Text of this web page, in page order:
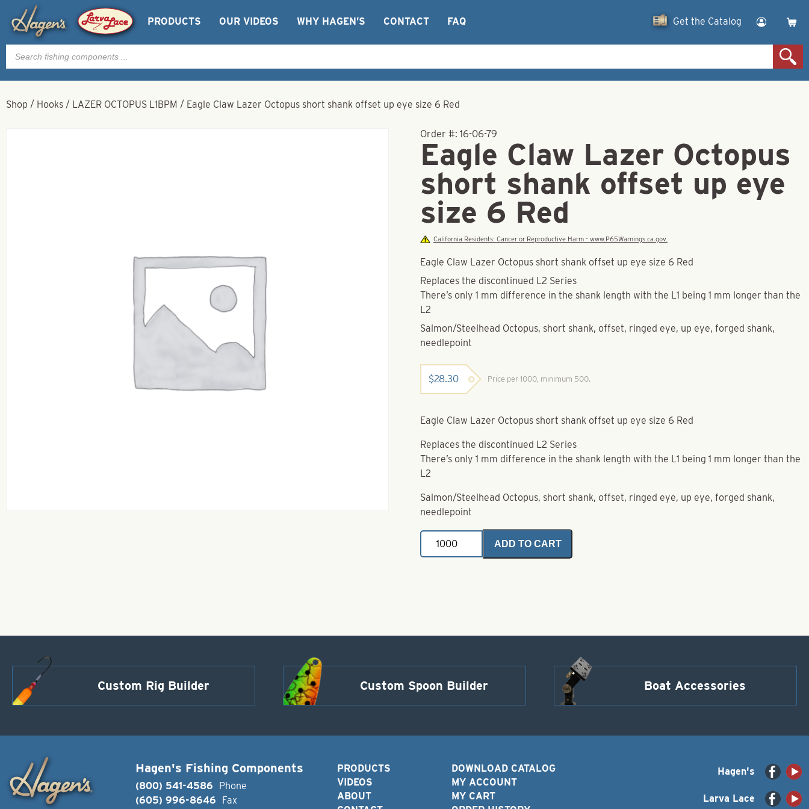
PRODUCTS OUR VIDEOS WHY HAGEN’S CONTACT FAQ Get the Catalog
Products
search
Shop / Hooks / LAZER OCTOPUS L1BPM / Eagle Claw Lazer Octopus short shank offset up eye size 6 Red
Order #:16-06-79
Eagle Claw Lazer Octopus
short shank offset up eye
size 6 Red
California Residents: Cancer or Reproductive Harm - www.P65Warnings.ca.gov.
Eagle Claw Lazer Octopus short shank offset up eye size 6 Red
Replaces the discontinued L2 Series
There’s only 1 mm difference in the shank length with the L1 being 1 mm longer than the
L2
Salmon/Steelhead Octopus, short shank, offset, ringed eye, up eye, forged shank,
needlepoint
$28.30 Price per 1000, minimum 500.
Eagle Claw Lazer Octopus short shank offset up eye size 6 Red
Replaces the discontinued L2 Series
There’s only 1 mm difference in the shank length with the L1 being 1 mm longer than the
L2
Salmon/Steelhead Octopus, short shank, offset, ringed eye, up eye, forged shank,
needlepoint
Eagle
Claw
Lazer
size
ADD TO CART
Custom Rig Builder Custom Spoon Builder Boat Accessories
Hagen's Fishing Components
(800) 541-4586
Phone
(605) 996-8646
Fax
PRODUCTS
VIDEOS
ABOUT
DOWNLOAD CATALOG
MY ACCOUNT
MY CART
Hagen's
Larva Lace